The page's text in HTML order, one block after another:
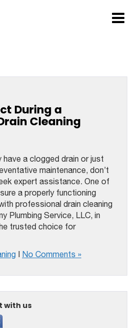
During a
Cleaning
have a clogged drain or just
maintenance, don’t
expert assistance. One of
a properly functioning
professional drain cleaning
Plumbing Service, LLC, in
trusted choice for
| No Comments »
with us